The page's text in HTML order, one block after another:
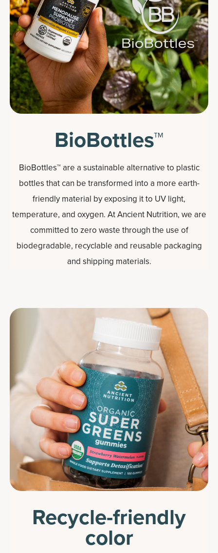
BioBottles™
BioBottles™ are a sustainable alternative to plastic
bottles that can be transformed into a more earth-
friendly material by exposing it to UV light,
temperature, and oxygen. At Ancient Nutrition, we are
committed to zero waste through the use of
biodegradable, recyclable and reusable packaging
and shipping materials.
Recycle-friendly
color